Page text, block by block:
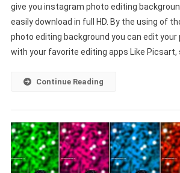
give you instagram photo editing
easily download in full HD. By the using of
photo editing background you can edit
with your favorite editing apps Like Picsart,
Continue Reading